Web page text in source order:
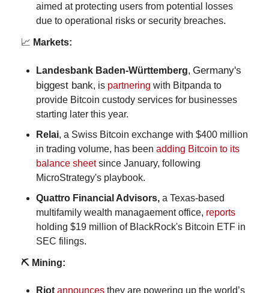
aimed at protecting users from potential losses
due to operational risks or security breaches.
📈 Markets:
Landesbank Baden-Württemberg, Germany's
biggest bank, is partnering with Bitpanda to
provide Bitcoin custody services for businesses
starting later this year.
Relai, a Swiss Bitcoin exchange with $400 million
in trading volume, has been adding Bitcoin to its
balance sheet since January, following
MicroStrategy's playbook.
Quattro Financial Advisors, a Texas-based
multifamily wealth managaement office, reports
holding $19 million of BlackRock's Bitcoin ETF in
SEC filings.
⛏️ Mining:
Riot announces they are powering up the world’s